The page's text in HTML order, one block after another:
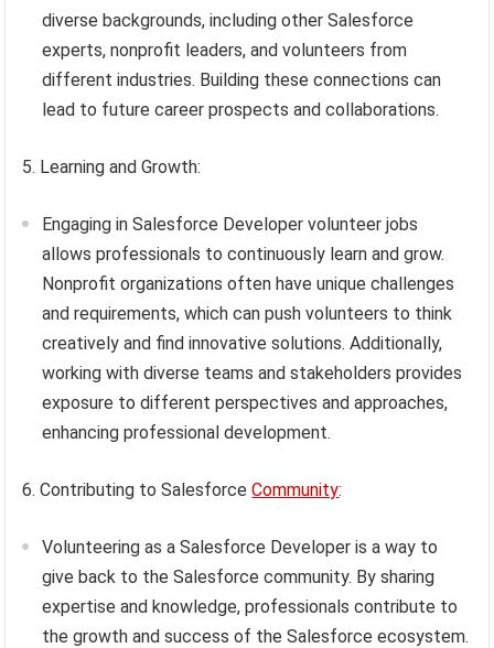
diverse backgrounds, including other Salesforce
experts, nonprofit leaders, and volunteers from
different industries. Building these connections can
lead to future career prospects and collaborations.
5. Learning and Growth:
Engaging in Salesforce Developer volunteer jobs
allows professionals to continuously learn and grow.
Nonprofit organizations often have unique challenges
and requirements, which can push volunteers to think
creatively and find innovative solutions. Additionally,
working with diverse teams and stakeholders provides
exposure to different perspectives and approaches,
enhancing professional development.
6. Contributing to SalesforceCommunity:
Volunteering as a Salesforce Developer is a way to
give back to the Salesforce community. By sharing
expertise and knowledge, professionals contribute to
the growth and success of the Salesforce ecosystem.